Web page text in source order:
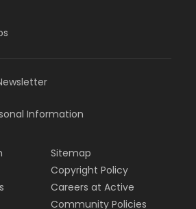
Information
Sitemap
Copyright Policy
Careers at Active
Community Policies